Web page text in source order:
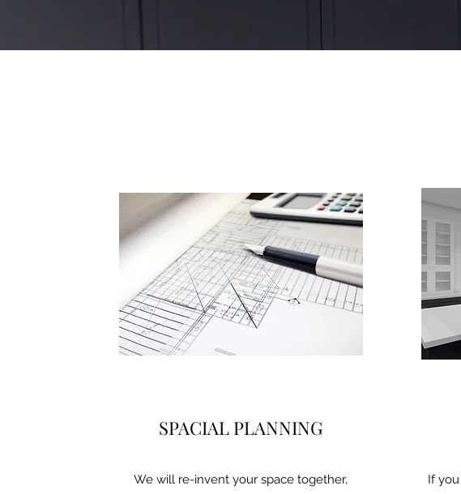
SPACIAL PLANNING
We will re-invent your space together,
If